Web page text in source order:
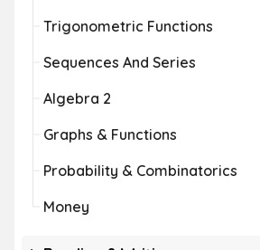
Trigonometric Functions
Sequences And Series
Algebra 2
Graphs & Functions
Probability & Combinatorics
Money